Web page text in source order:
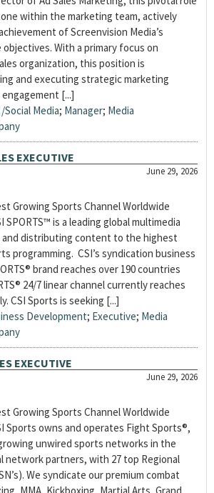
within the marketing team, actively
of Screenvision Media’s
With a primary focus on
organization, this position is
and executing strategic marketing
[...]
Media; Manager; Media
EXECUTIVE
June 29, 2026
Growing Sports Channel Worldwide
SPORTS™ is a leading global multimedia
and distributing content to the highest
programming. CSI’s syndication business
brand reaches over 190 countries
24/7 linear channel currently reaches
CSI Sports is seeking [...]
Development; Executive; Media
EXECUTIVE
June 29, 2026
Growing Sports Channel Worldwide
Sports owns and operates Fight Sports®,
unwired sports networks in the
network partners, with 27 top Regional
We syndicate our premium combat